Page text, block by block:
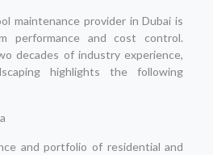
maintenance provider in Dubai is
performance and cost control.
decades of industry experience,
highlights the following
and portfolio of residential and